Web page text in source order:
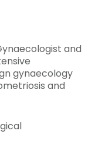
and
gynaecology
and